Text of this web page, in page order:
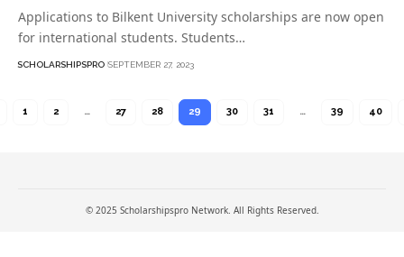
Applications to Bilkent University scholarships are now open
for international students. Students…
SCHOLARSHIPSPRO SEPTEMBER 27, 2023
1 2 … 27 28 29 30 31 … 39 40
© 2025 Scholarshipspro Network. All Rights Reserved.